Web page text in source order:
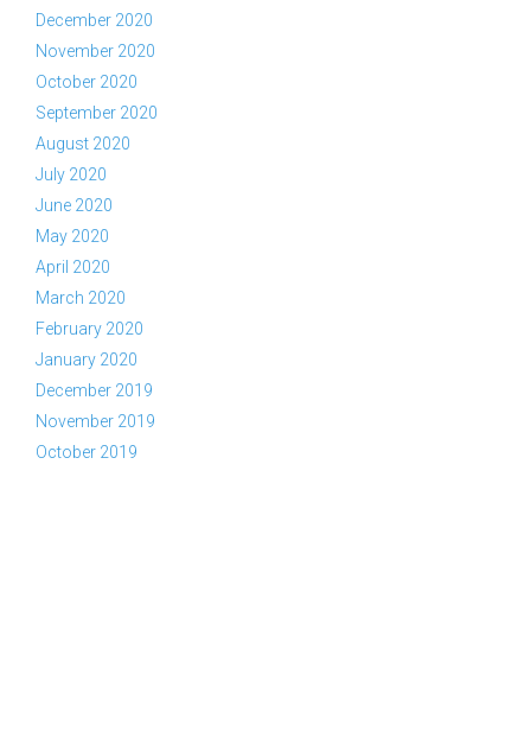
December 2020
November 2020
October 2020
September 2020
August 2020
July 2020
June 2020
May 2020
April 2020
March 2020
February 2020
January 2020
December 2019
November 2019
October 2019